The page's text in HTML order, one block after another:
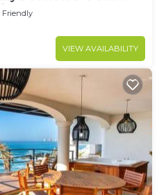
Friendly
VIEW AVAILABILITY